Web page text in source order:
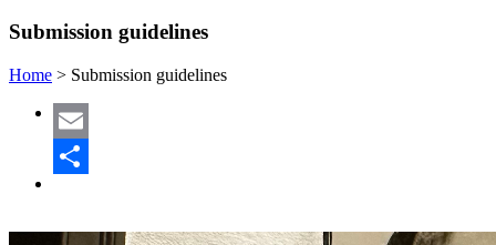
Submission guidelines
Home > Submission guidelines
Email